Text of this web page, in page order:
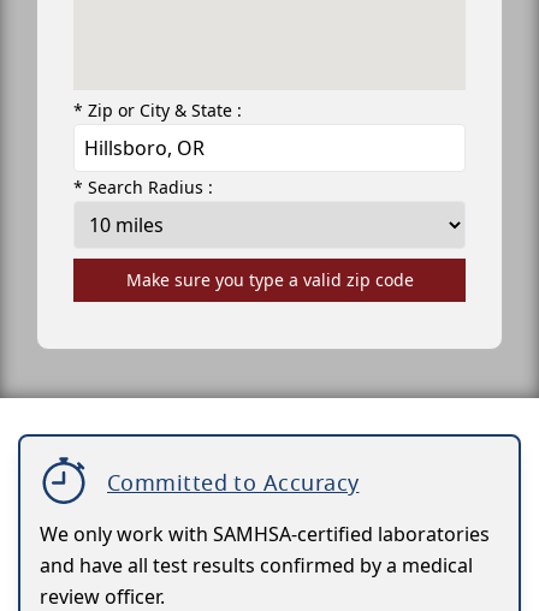
* Zip or City & State :
* Search Radius :
Make sure you type a valid zip code
Committed to Accuracy
We only work with SAMHSA-certified laboratories
and have all test results confirmed by a medical
review officer.